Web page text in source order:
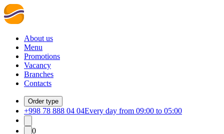
About us
Menu
Promotions
Vacancy
Branches
Contacts
Order type
+998 78 888 04 04Every day from 09:00 to 05:00
0